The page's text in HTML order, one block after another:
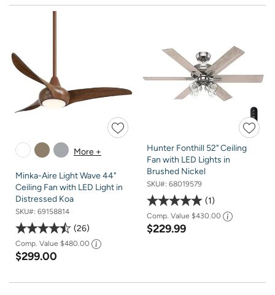
More +
Minka-Aire Light Wave 44"
Ceiling Fan with LED Light in
Distressed Koa
SKU#: 69158814
26
Comp. Value $480.00
$299.00
Hunter Fonthill 52" Ceiling
Fan with LED Lights in
Brushed Nickel
SKU#: 68019579
1
Comp. Value $430.00
$229.99